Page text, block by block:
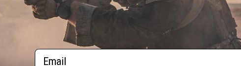
ALSO PURCHASED
displayed on this page.For compatibility, please verify details on the product
Email